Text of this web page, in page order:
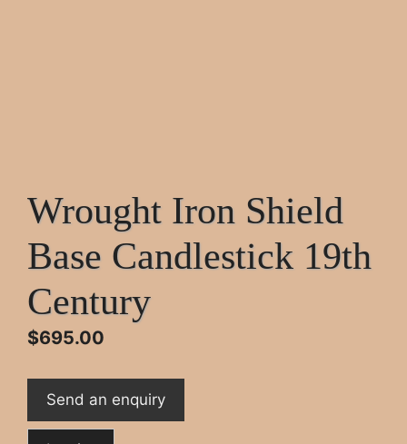
Wrought Iron Shield
Base Candlestick 19th
Century
$695.00
Send an enquiry